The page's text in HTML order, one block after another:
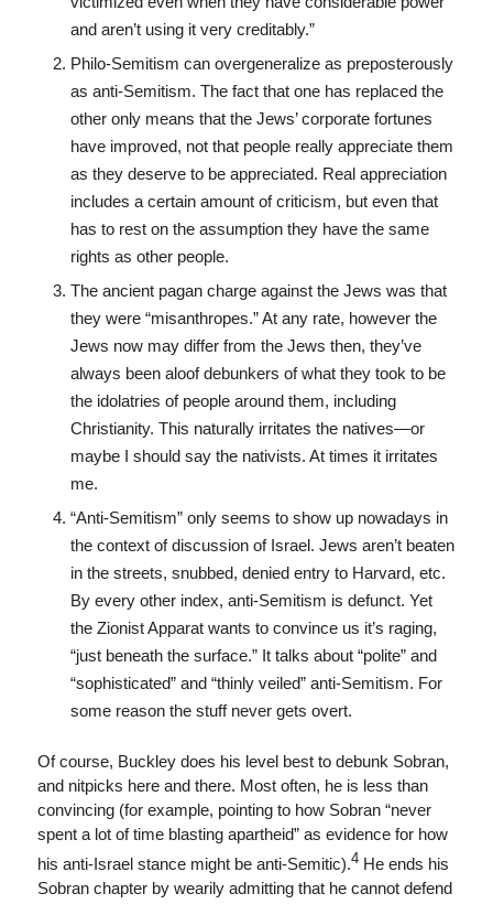
and aren’t using it very creditably.”
Philo-Semitism can overgeneralize as preposterously
as anti-Semitism. The fact that one has replaced the
other only means that the Jews’ corporate fortunes
have improved, not that people really appreciate them
as they deserve to be appreciated. Real appreciation
includes a certain amount of criticism, but even that
has to rest on the assumption they have the same
rights as other people.
The ancient pagan charge against the Jews was that
they were “misanthropes.” At any rate, however the
Jews now may differ from the Jews then, they’ve
always been aloof debunkers of what they took to be
the idolatries of people around them, including
Christianity. This naturally irritates the natives—or
maybe I should say the nativists. At times it irritates
me.
“Anti-Semitism” only seems to show up nowadays in
the context of discussion of Israel. Jews aren’t beaten
in the streets, snubbed, denied entry to Harvard, etc.
By every other index, anti-Semitism is defunct. Yet
the Zionist Apparat wants to convince us it’s raging,
“just beneath the surface.” It talks about “polite” and
“sophisticated” and “thinly veiled” anti-Semitism. For
some reason the stuff never gets overt.
Of course, Buckley does his level best to debunk Sobran,
and nitpicks here and there. Most often, he is less than
convincing (for example, pointing to how Sobran “never
spent a lot of time blasting apartheid” as evidence for how
his anti-Israel stance might be anti-Semitic).4He ends his
Sobran chapter by wearily admitting that he cannot defend